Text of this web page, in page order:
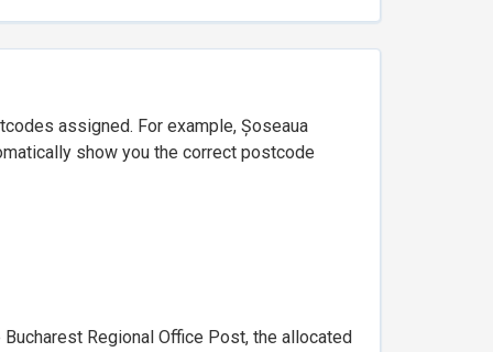
assigned. For example, Șoseaua
show you the correct postcode
Regional Office Post, the allocated